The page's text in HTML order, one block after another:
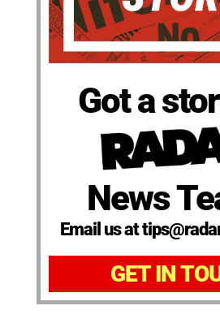
Got a
News
Email us at
GET IN